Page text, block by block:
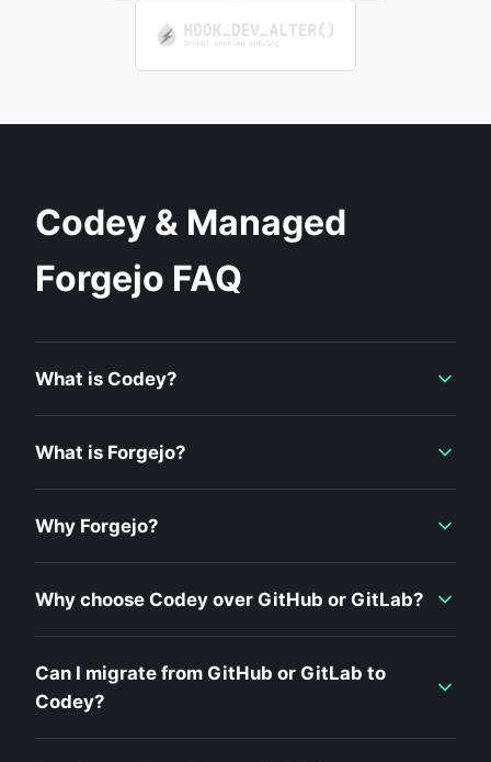
Codey & Managed
Forgejo FAQ
What is Codey?
What is Forgejo?
Why Forgejo?
Why choose Codey over GitHub or GitLab?
Can I migrate from GitHub or GitLab to
Codey?